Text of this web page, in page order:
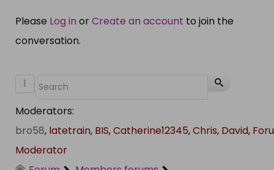
Please Log in orCreate an account to join the
conversation.
1
Moderators:
bro58, latetrain, BIS,Catherine12345,Chris, David,
Moderator